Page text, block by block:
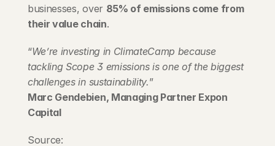
Events
Experts
businesses, over 85% of emissions come from
their value chain.
“We’re investing in ClimateCamp because
tackling Scope 3 emissions is one of the biggest
challenges in sustainability.”
Marc Gendebien, Managing Partner Expon
Capital